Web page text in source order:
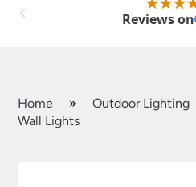
Reviews on
Home » Outdoor Lighting
Wall Lights